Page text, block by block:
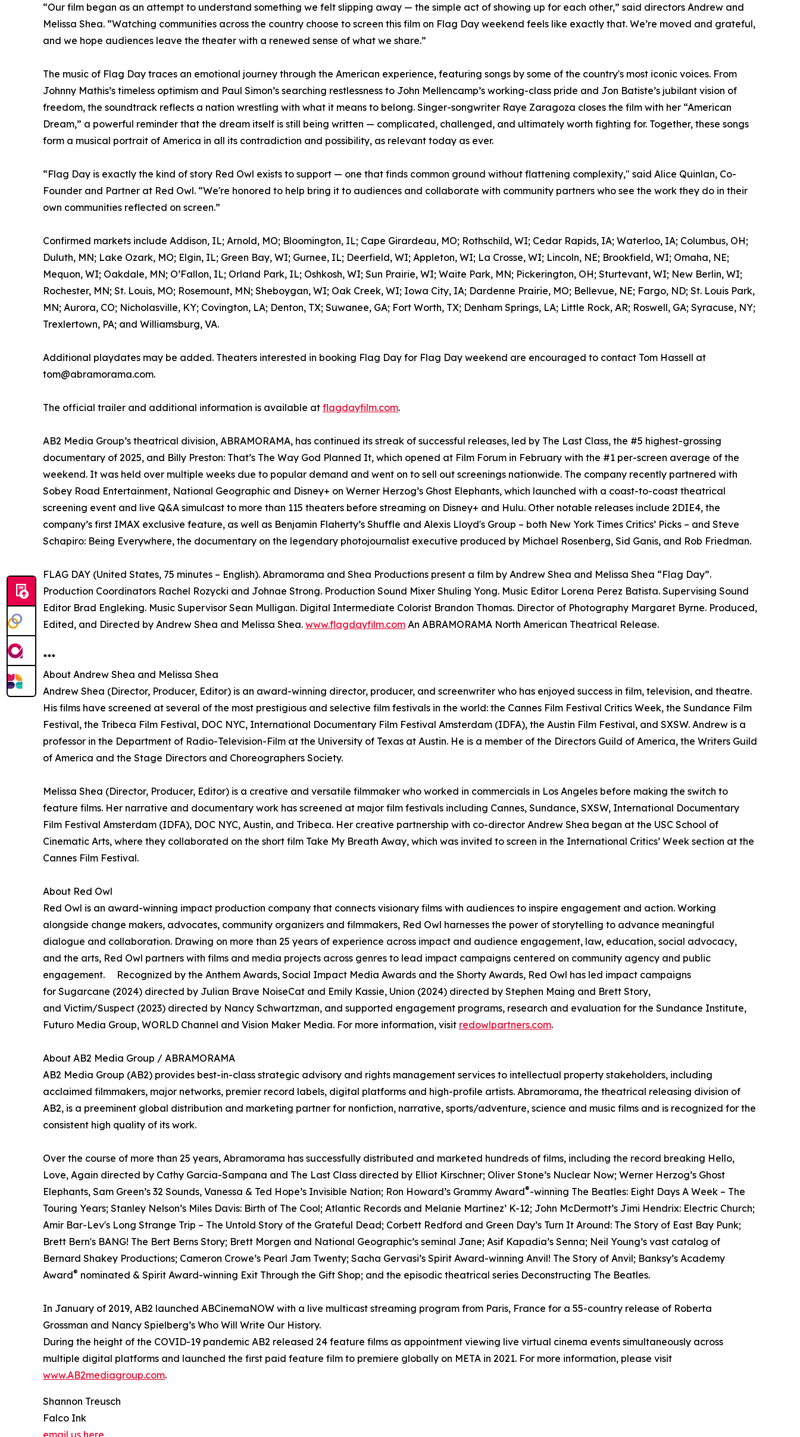
“Our film began as an attempt to understand something we felt slipping away — the simple act of showing up for each other,” said directors Andrew and
Melissa Shea. “Watching communities across the country choose to screen this film on Flag Day weekend feels like exactly that. We’re moved and grateful,
and we hope audiences leave the theater with a renewed sense of what we share.”
The music of Flag Day traces an emotional journey through the American experience, featuring songs by some of the country's most iconic voices. From
Johnny Mathis’s timeless optimism and Paul Simon’s searching restlessness to John Mellencamp’s working-class pride and Jon Batiste’s jubilant vision of
freedom, the soundtrack reflects a nation wrestling with what it means to belong. Singer-songwriter Raye Zaragoza closes the film with her “American
Dream,” a powerful reminder that the dream itself is still being written — complicated, challenged, and ultimately worth fighting for. Together, these songs
form a musical portrait of America in all its contradiction and possibility, as relevant today as ever.
“Flag Day is exactly the kind of story Red Owl exists to support — one that finds common ground without flattening complexity," said Alice Quinlan, Co-
Founder and Partner at Red Owl. “We're honored to help bring it to audiences and collaborate with community partners who see the work they do in their
own communities reflected on screen.”
Confirmed markets include Addison, IL; Arnold, MO; Bloomington, IL; Cape Girardeau, MO; Rothschild, WI; Cedar Rapids, IA; Waterloo, IA; Columbus, OH;
Duluth, MN; Lake Ozark, MO; Elgin, IL; Green Bay, WI; Gurnee, IL; Deerfield, WI; Appleton, WI; La Crosse, WI; Lincoln, NE; Brookfield, WI; Omaha, NE;
Mequon, WI; Oakdale, MN; O’Fallon, IL; Orland Park, IL; Oshkosh, WI; Sun Prairie, WI; Waite Park, MN; Pickerington, OH; Sturtevant, WI; New Berlin, WI;
Rochester, MN; St. Louis, MO; Rosemount, MN; Sheboygan, WI; Oak Creek, WI; Iowa City, IA; Dardenne Prairie, MO; Bellevue, NE; Fargo, ND; St. Louis Park,
MN; Aurora, CO; Nicholasville, KY; Covington, LA; Denton, TX; Suwanee, GA; Fort Worth, TX; Denham Springs, LA; Little Rock, AR; Roswell, GA; Syracuse, NY;
Trexlertown, PA; and Williamsburg, VA.
Additional playdates may be added. Theaters interested in booking Flag Day for Flag Day weekend are encouraged to contact Tom Hassell at
tom@abramorama.com.
The official trailer and additional information is available at flagdayfilm.com.
AB2 Media Group’s theatrical division, ABRAMORAMA, has continued its streak of successful releases, led by The Last Class, the #5 highest-grossing
documentary of 2025, and Billy Preston: That’s The Way God Planned It, which opened at Film Forum in February with the #1 per-screen average of the
weekend. It was held over multiple weeks due to popular demand and went on to sell out screenings nationwide. The company recently partnered with
Sobey Road Entertainment, National Geographic and Disney+ on Werner Herzog’s Ghost Elephants, which launched with a coast-to-coast theatrical
screening event and live Q&A simulcast to more than 115 theaters before streaming on Disney+ and Hulu. Other notable releases include 2DIE4, the
company’s first IMAX exclusive feature, as well as Benjamin Flaherty’s Shuffle and Alexis Lloyd's Group – both New York Times Critics’ Picks – and Steve
Schapiro: Being Everywhere, the documentary on the legendary photojournalist executive produced by Michael Rosenberg, Sid Ganis, and Rob Friedman.
FLAG DAY (United States, 75 minutes – English). Abramorama and Shea Productions present a film by Andrew Shea and Melissa Shea “Flag Day”.
Production Coordinators Rachel Rozycki and Johnae Strong. Production Sound Mixer Shuling Yong. Music Editor Lorena Perez Batista. Supervising Sound
Editor Brad Engleking. Music Supervisor Sean Mulligan. Digital Intermediate Colorist Brandon Thomas. Director of Photography Margaret Byrne. Produced,
Edited, and Directed by Andrew Shea and Melissa Shea. www.flagdayfilm.com An ABRAMORAMA North American Theatrical Release.
***
About Andrew Shea and Melissa Shea
Andrew Shea (Director, Producer, Editor) is an award-winning director, producer, and screenwriter who has enjoyed success in film, television, and theatre.
His films have screened at several of the most prestigious and selective film festivals in the world: the Cannes Film Festival Critics Week, the Sundance Film
Festival, the Tribeca Film Festival, DOC NYC, International Documentary Film Festival Amsterdam (IDFA), the Austin Film Festival, and SXSW. Andrew is a
professor in the Department of Radio-Television-Film at the University of Texas at Austin. He is a member of the Directors Guild of America, the Writers Guild
of America and the Stage Directors and Choreographers Society.
Melissa Shea (Director, Producer, Editor) is a creative and versatile filmmaker who worked in commercials in Los Angeles before making the switch to
feature films. Her narrative and documentary work has screened at major film festivals including Cannes, Sundance, SXSW, International Documentary
Film Festival Amsterdam (IDFA), DOC NYC, Austin, and Tribeca. Her creative partnership with co-director Andrew Shea began at the USC School of
Cinematic Arts, where they collaborated on the short film Take My Breath Away, which was invited to screen in the International Critics’ Week section at the
Cannes Film Festival.
About Red Owl
Red Owl is an award-winning impact production company that connects visionary films with audiences to inspire engagement and action. Working
alongside change makers, advocates, community organizers and filmmakers, Red Owl harnesses the power of storytelling to advance meaningful
dialogue and collaboration. Drawing on more than 25 years of experience across impact and audience engagement, law, education, social advocacy,
and the arts, Red Owl partners with films and media projects across genres to lead impact campaigns centered on community agency and public
engagement. Recognized by the Anthem Awards, Social Impact Media Awards and the Shorty Awards, Red Owl has led impact campaigns
for Sugarcane (2024) directed by Julian Brave NoiseCat and Emily Kassie, Union (2024) directed by Stephen Maing and Brett Story,
and Victim/Suspect (2023) directed by Nancy Schwartzman, and supported engagement programs, research and evaluation for the Sundance Institute,
Futuro Media Group, WORLD Channel and Vision Maker Media. For more information, visit redowlpartners.com.
About AB2 Media Group / ABRAMORAMA
AB2 Media Group (AB2) provides best-in-class strategic advisory and rights management services to intellectual property stakeholders, including
acclaimed filmmakers, major networks, premier record labels, digital platforms and high-profile artists. Abramorama, the theatrical releasing division of
AB2, is a preeminent global distribution and marketing partner for nonfiction, narrative, sports/adventure, science and music films and is recognized for the
consistent high quality of its work.
Over the course of more than 25 years, Abramorama has successfully distributed and marketed hundreds of films, including the record breaking Hello,
Love, Again directed by Cathy Garcia-Sampana and The Last Class directed by Elliot Kirschner; Oliver Stone’s Nuclear Now; Werner Herzog’s Ghost
Elephants, Sam Green’s 32 Sounds, Vanessa & Ted Hope’s Invisible Nation; Ron Howard’s Grammy Award®-winning The Beatles: Eight Days A Week – The
Touring Years; Stanley Nelson’s Miles Davis: Birth of The Cool; Atlantic Records and Melanie Martinez’ K-12; John McDermott’s Jimi Hendrix: Electric Church;
Amir Bar-Lev's Long Strange Trip – The Untold Story of the Grateful Dead; Corbett Redford and Green Day’s Turn It Around: The Story of East Bay Punk;
Brett Bern's BANG! The Bert Berns Story; Brett Morgen and National Geographic’s seminal Jane; Asif Kapadia’s Senna; Neil Young’s vast catalog of
Bernard Shakey Productions; Cameron Crowe’s Pearl Jam Twenty; Sacha Gervasi’s Spirit Award-winning Anvil! The Story of Anvil; Banksy’s Academy
Award® nominated & Spirit Award-winning Exit Through the Gift Shop; and the episodic theatrical series Deconstructing The Beatles.
In January of 2019, AB2 launched ABCinemaNOW with a live multicast streaming program from Paris, France for a 55-country release of Roberta
Grossman and Nancy Spielberg’s Who Will Write Our History.
During the height of the COVID-19 pandemic AB2 released 24 feature films as appointment viewing live virtual cinema events simultaneously across
multiple digital platforms and launched the first paid feature film to premiere globally on META in 2021. For more information, please visit
www.AB2mediagroup.com.
Shannon Treusch
Falco Ink
email us here